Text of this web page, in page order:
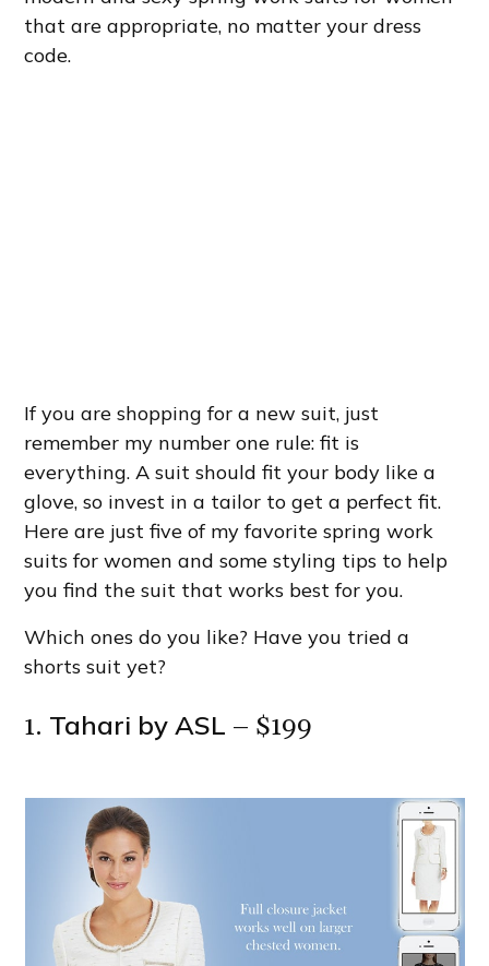
that are appropriate, no matter your dress
code.
If you are shopping for a new suit, just
remember my number one rule: fit is
everything. A suit should fit your body like a
glove, so invest in a tailor to get a perfect fit.
Here are just five of my favorite spring work
suits for women and some styling tips to help
you find the suit that works best for you.
Which ones do you like? Have you tried a
shorts suit yet?
1. Tahari by ASL – $199